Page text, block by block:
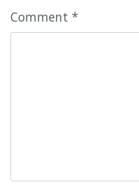
Comment *